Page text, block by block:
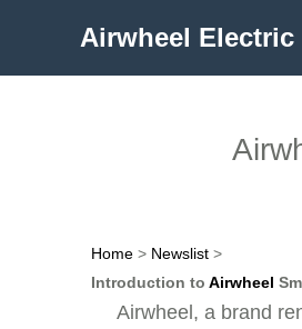
Airwheel Electric
Home > Newslist >
Introduction to Airwheel
Airwheel, a brand